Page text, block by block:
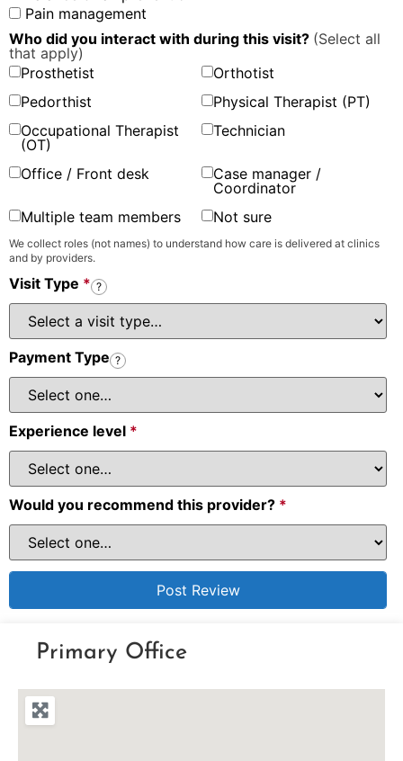
Pain management
Who did you interact with during this visit? (Select all
that apply)
Prosthetist
Orthotist
Pedorthist
Physical Therapist (PT)
Occupational Therapist
(OT)
Technician
Office / Front desk
Case manager /
Coordinator
Multiple team members
Not sure
We collect roles (not names) to understand how care is delivered at clinics
and by providers.
Visit Type * ?
Payment Type ?
Experience level *
Would you recommend this provider? *
Primary Office